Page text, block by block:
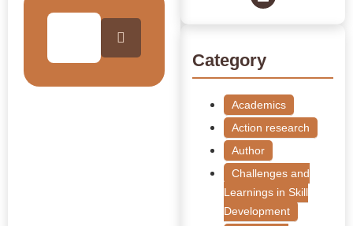
Category
Academics
Action research
Author
Challenges and
Learnings in Skill
Development